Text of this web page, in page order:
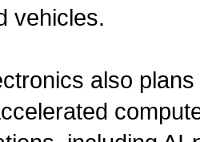
vehicles.
also